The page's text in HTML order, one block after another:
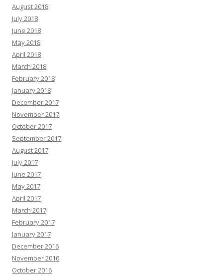
August 2018
July 2018
June 2018
May 2018
April 2018
March 2018
February 2018
January 2018
December 2017
November 2017
October 2017
September 2017
August 2017
July 2017
June 2017
May 2017
April 2017
March 2017
February 2017
January 2017
December 2016
November 2016
October 2016